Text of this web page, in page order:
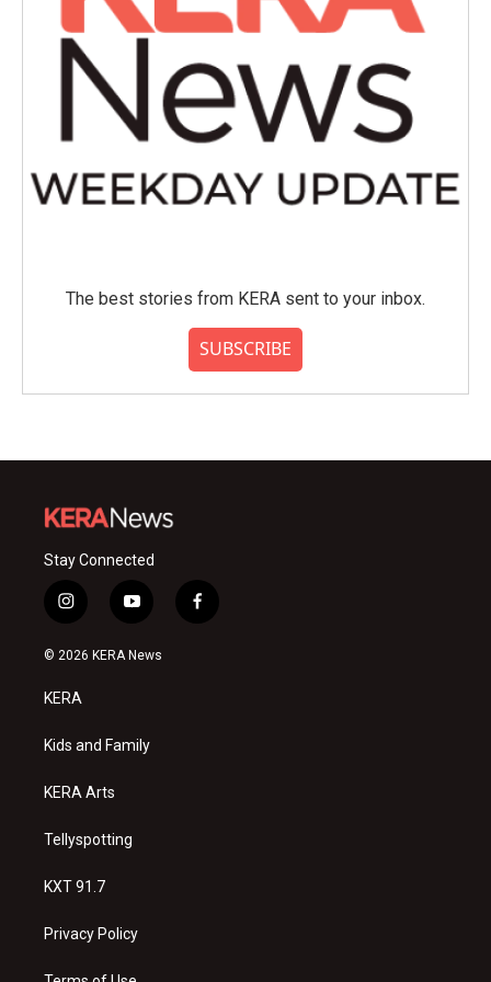
The best stories from KERA sent to your inbox.
SUBSCRIBE
Stay Connected
i
n
s
a
g
a
y
o
u
f
a
© 2026 KERA News
KERA
Kids and Family
KERA Arts
Tellyspotting
KXT 91.7
Privacy Policy